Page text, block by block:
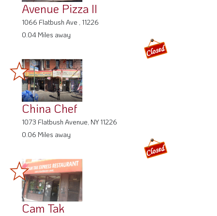
Avenue Pizza II
1066 Flatbush Ave , 11226
0.04 Miles away
China Chef
1073 Flatbush Avenue, NY 11226
0.06 Miles away
Cam Tak